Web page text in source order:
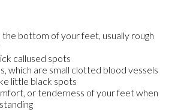
the bottom of your feet, usually rough
callused spots
which are small clotted blood vessels
little black spots
or tenderness of your feet when